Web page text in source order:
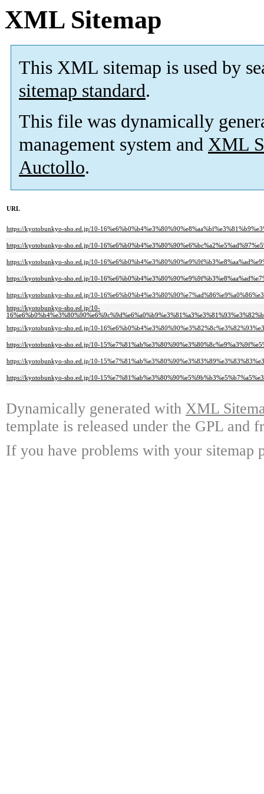
XML Sitemap
This XML sitemap is used by
sitemap standard.
This file was dynamically
management system and XML
Auctollo.
URL
https://kyotobunkyo-sho.ed.jp/10-
https://kyotobunkyo-sho.ed.jp/10-
https://kyotobunkyo-sho.ed.jp/10-
https://kyotobunkyo-sho.ed.jp/10-
https://kyotobunkyo-sho.ed.jp/10-
https://kyotobunkyo-sho.ed.jp/10-
https://kyotobunkyo-sho.ed.jp/10-
https://kyotobunkyo-sho.ed.jp/10-
https://kyotobunkyo-sho.ed.jp/10-
https://kyotobunkyo-sho.ed.jp/10-
Dynamically generated with XML
template is released under the GPL and
If you have problems with your sitemap